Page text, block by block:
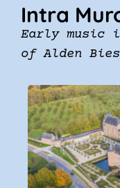
Intra
Early music
of Alden